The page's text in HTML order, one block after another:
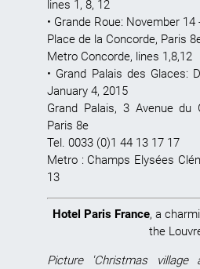
lines 1, 8, 12
• Grande Roue: November 14
Place de la Concorde, Paris
Metro Concorde, lines 1,8,12
• Grand Palais des Glaces:
January 4, 2015
Grand Palais, 3 Avenue du
Paris 8e
Tel. 0033 (0)1 44 13 17 17
Metro : Champs Elysées
13
Hotel Paris France, a
the
Picture 'Christmas village